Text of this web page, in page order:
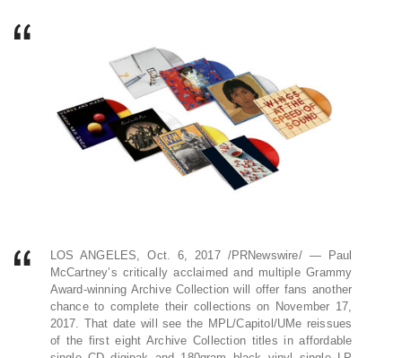
LOS ANGELES, Oct. 6, 2017 /PRNewswire/ — Paul
McCartney’s critically acclaimed and multiple Grammy
Award-winning Archive Collection will offer fans another
chance to complete their collections on November 17,
2017. That date will see the MPL/Capitol/UMe reissues
of the first eight Archive Collection titles in affordable